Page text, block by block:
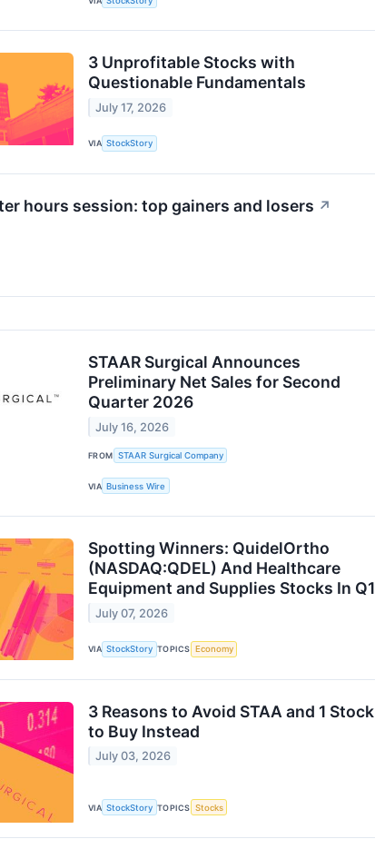
3 Unprofitable Stocks with
Questionable Fundamentals
July 17, 2026
VIA StockStory
hours session: top gainers and losers ↗
STAAR Surgical Announces
Preliminary Net Sales for Second
Quarter 2026
July 16, 2026
FROM STAAR Surgical Company
VIA Business Wire
Spotting Winners: QuidelOrtho
(NASDAQ:QDEL) And Healthcare
Equipment and Supplies Stocks In Q1
July 07, 2026
VIA StockStory TOPICS Economy
3 Reasons to Avoid STAA and 1 Stock
to Buy Instead
July 03, 2026
VIA StockStory TOPICS Stocks